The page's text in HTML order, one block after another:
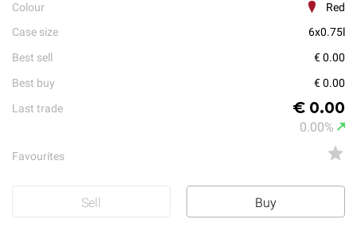
Colour
Red
Case size
6x0.75l
Best sell
€ 0.00
Best buy
€ 0.00
Last trade
€ 0.00
0.00%
Favourites
Sell Buy